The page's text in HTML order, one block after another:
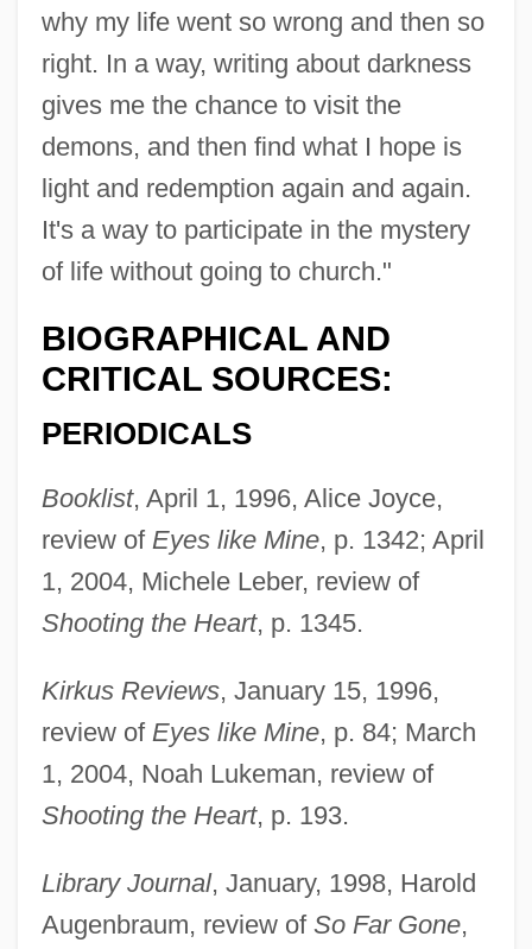
why my life went so wrong and then so
right. In a way, writing about darkness
gives me the chance to visit the
demons, and then find what I hope is
light and redemption again and again.
It's a way to participate in the mystery
of life without going to church."
BIOGRAPHICAL AND
CRITICAL SOURCES:
PERIODICALS
Booklist, April 1, 1996, Alice Joyce,
review of Eyes like Mine, p. 1342; April
1, 2004, Michele Leber, review of
Shooting the Heart, p. 1345.
Kirkus Reviews, January 15, 1996,
review of Eyes like Mine, p. 84; March
1, 2004, Noah Lukeman, review of
Shooting the Heart, p. 193.
Library Journal, January, 1998, Harold
Augenbraum, review of So Far Gone,